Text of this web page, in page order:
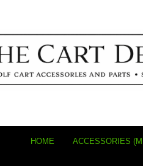
HOME ACCESSORIES